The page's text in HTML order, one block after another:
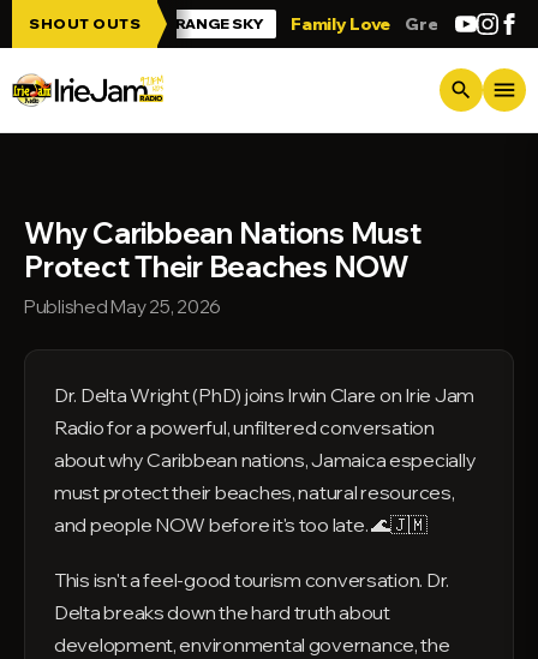
Skip to main content
SHOUT OUTSORANGE SKY Family Love Greetings from
search menu
Why Caribbean Nations Must
Protect Their Beaches NOW
Published May 25, 2026
Dr. Delta Wright (PhD) joins Irwin Clare on Irie Jam
Radio for a powerful, unfiltered conversation
about why Caribbean nations, Jamaica especially
must protect their beaches, natural resources,
and people NOW before it's too late. 🌊🇯🇲
This isn't a feel-good tourism conversation. Dr.
Delta breaks down the hard truth about
development, environmental governance, the